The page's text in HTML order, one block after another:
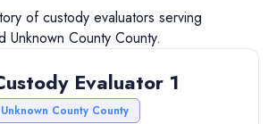
ofcustody evaluators serving
Unknown County County.
Evaluator 1
County County